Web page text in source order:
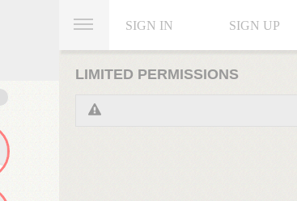
SIGN IN SIGN UP
LIMITED PERMISSIONS